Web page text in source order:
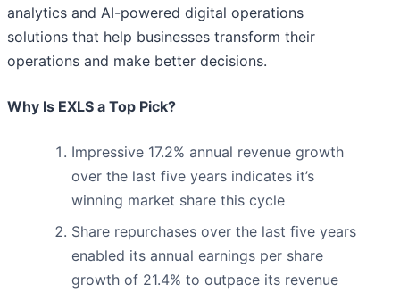
analytics and AI-powered digital operations
solutions that help businesses transform their
operations and make better decisions.
Why Is EXLS a Top Pick?
Impressive 17.2% annual revenue growth
over the last five years indicates it’s
winning market share this cycle
Share repurchases over the last five years
enabled its annual earnings per share
growth of 21.4% to outpace its revenue